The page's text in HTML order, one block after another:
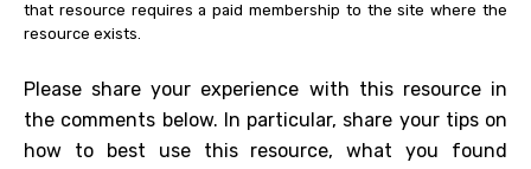
that resource requires a paid membership to the site where the
resource exists.
Please share your experience with this resource in
the comments below. In particular, share your tips on
how to best use this resource, what you found